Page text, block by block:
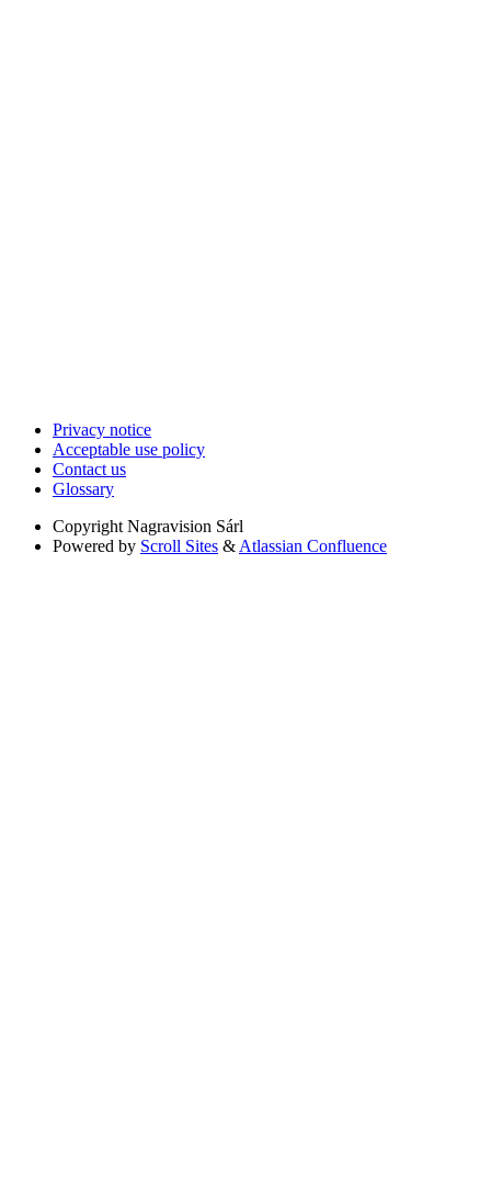
Privacy notice
Acceptable use policy
Contact us
Glossary
Copyright Nagravision Sárl
Powered by Scroll Sites & Atlassian Confluence